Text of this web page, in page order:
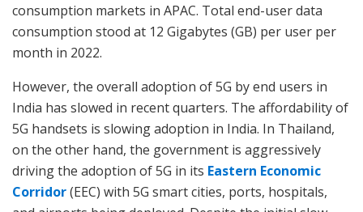
consumption markets in APAC. Total end-user data
consumption stood at 12 Gigabytes (GB) per user per
month in 2022.
However, the overall adoption of 5G by end users in
India has slowed in recent quarters. The affordability of
5G handsets is slowing adoption in India. In Thailand,
on the other hand, the government is aggressively
driving the adoption of 5G in its Eastern Economic
Corridor(EEC) with 5G smart cities, ports, hospitals,